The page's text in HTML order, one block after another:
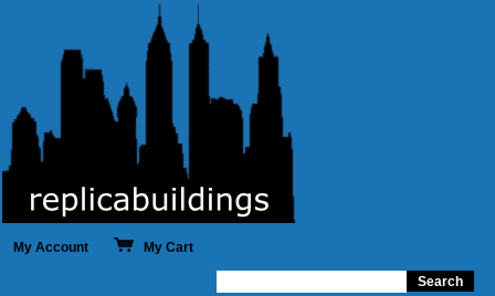
My Account My Cart